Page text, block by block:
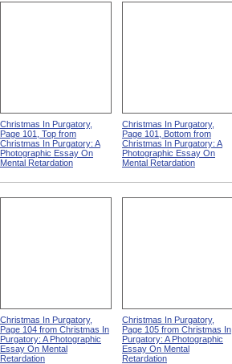
Christmas In Purgatory,
Page 101, Top from
Christmas In Purgatory: A
Photographic Essay On
Mental Retardation
Christmas In Purgatory,
Page 101, Bottom from
Christmas In Purgatory: A
Photographic Essay On
Mental Retardation
Christmas In Purgatory,
Page 104 from Christmas In
Purgatory: A Photographic
Essay On Mental
Retardation
Christmas In Purgatory,
Page 105 from Christmas In
Purgatory: A Photographic
Essay On Mental
Retardation